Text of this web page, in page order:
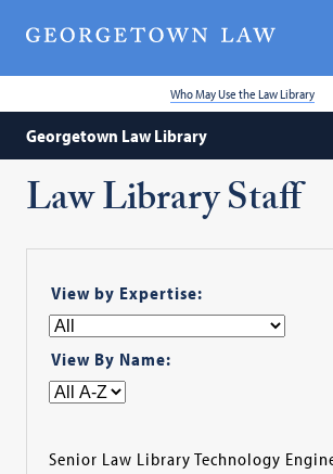
Who May Use the Law Library
Georgetown Law Library
Law Library Staff
View by Expertise:
View By Name:
Senior Law Library Technology